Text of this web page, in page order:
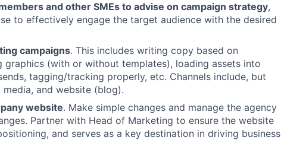
and other SMEs to advise on campaign strategy,
to effectively engage the target audience with the desired
campaigns. This includes writing copy based on
graphics (with or without templates), loading assets into
tagging/tracking properly, etc. Channels include, but
and website (blog).
website. Make simple changes and manage the agency
Partner with Head of Marketing to ensure the website
and serves as a key destination in driving business